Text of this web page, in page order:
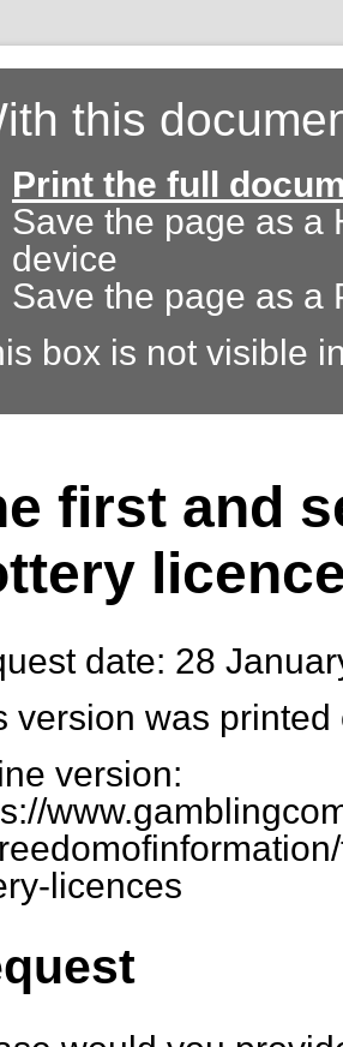
this
Print the full
Save the page as a
device
Save the page as a
box is not visible
first and
date: 28
version was
version:
licences